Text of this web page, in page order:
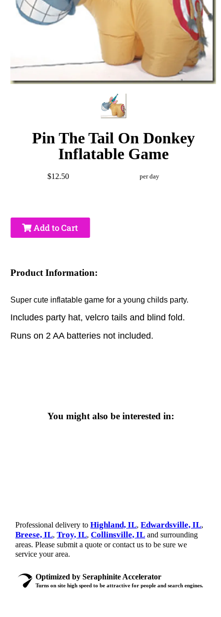
Pin The Tail On Donkey
Inflatable Game
$12.50 per day
Add to Cart
Product Information:
Super cute inflatable game for a young childs party.
Includes party hat, velcro tails and blind fold.
Runs on 2 AA batteries not included.
You might also be interested in:
Professional delivery toHighland, IL,Edwardsville, IL,
Breese, IL,Troy, IL,Collinsville, IL and surrounding
areas. Please submit a quote or contact us to be sure we
service your area.
Optimized by Seraphinite Accelerator
Turns on site high speed to be attractive for people and search engines.